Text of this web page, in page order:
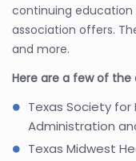
continuing
association offers.
and more.
Here are a few of the
Texas Society for
Administration
Texas Midwest